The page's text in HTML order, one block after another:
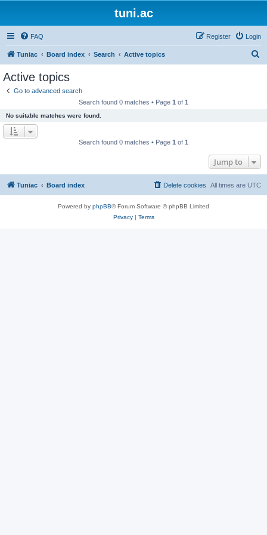
tuni.ac
FAQ Login
Register
Tuniac Board index Search Active topics
Active topics
Go to advanced search
Search found 0 matches • Page 1 of 1
No suitable matches were found.
Search found 0 matches • Page 1 of 1
Jump to
Tuniac Board index All times are UTC
Delete cookies
Powered by phpBB® Forum Software © phpBB Limited
Privacy| Terms